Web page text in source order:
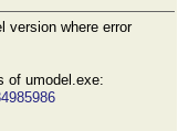
version where error
of umodel.exe: